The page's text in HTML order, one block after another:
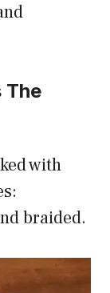
The
with
braided.